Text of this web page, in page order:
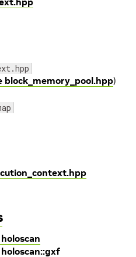
block_memory_pool.hpp)